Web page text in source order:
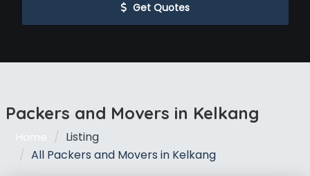
Get Quotes
Packers and Movers in Kelkang
Home
Listing
All Packers and Movers in Kelkang